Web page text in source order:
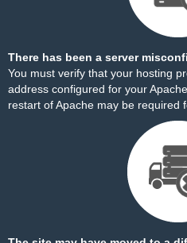
There has been a server
You must verify that your hosting
address configured for your
restart of Apache may be required